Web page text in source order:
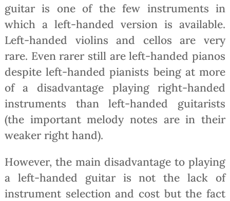
guitar is one of the few instruments in
which a left-handed version is available.
Left-handed violins and cellos are very
rare. Even rarer still are left-handed pianos
despite left-handed pianists being at more
of a disadvantage playing right-handed
instruments than left-handed guitarists
(the important melody notes are in their
weaker right hand).
However, the main disadvantage to playing
a left-handed guitar is not the lack of
instrument selection and cost but the fact